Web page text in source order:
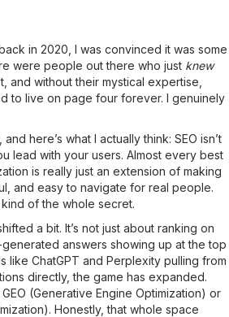
in 2020, I was convinced it was some
were people out there who just knew
and without their mystical expertise,
to live on page four forever. I genuinely
here’s what I actually think: SEO isn’t
lead with your users. Almost every best
is really just an extension of making
and easy to navigate for real people.
of the whole secret.
a bit. It’s not just about ranking on
answers showing up at the top
like ChatGPT and Perplexity pulling from
directly, the game has expanded.
(Generative Engine Optimization) or
Honestly, that whole space